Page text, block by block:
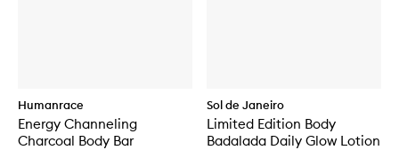
Humanrace
Energy Channeling
Charcoal Body Bar
Sol de Janeiro
Limited Edition Body
Badalada Daily Glow Lotion
h